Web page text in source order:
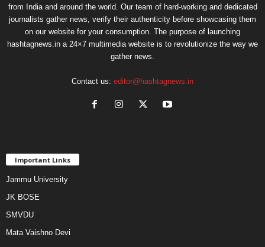
from India and around the world. Our team of hard-working and dedicated
journalists gather news, verify their authenticity before showcasing them
on our website for your consumption. The purpose of launching
hashtagnews.in a 24×7 multimedia website is to revolutionize the way we
gather news.
Contact us: editor@hashtagnews.in
Important Links
Jammu University
JK BOSE
SMVDU
Mata Vaishno Devi